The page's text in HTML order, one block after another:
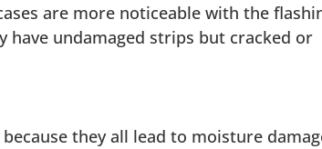
are more noticeable with the
have undamaged strips but cracked or
they all lead to moisture